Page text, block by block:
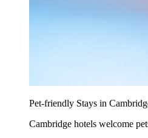
Pet-friendly Stays in
Cambridge hotels welcome